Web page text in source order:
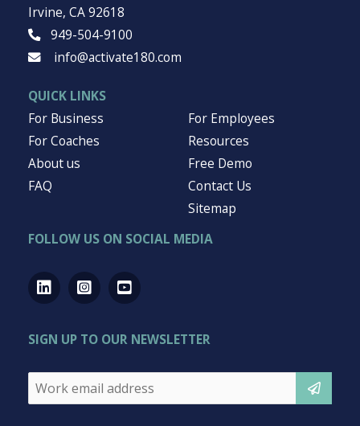
Irvine, CA 92618
949-504-9100
info@activate180.com
QUICK LINKS
For Business
For Employees
For Coaches
Resources
About us
Free Demo
FAQ
Contact Us
Sitemap
FOLLOW US ON SOCIAL MEDIA
SIGN UP TO OUR NEWSLETTER
Email